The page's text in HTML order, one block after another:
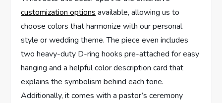
customization options available, allowing us to
choose colors that harmonize with our personal
style or wedding theme. The piece even includes
two heavy-duty D-ring hooks pre-attached for easy
hanging and a helpful color description card that
explains the symbolism behind each tone.
Additionally, it comes with a pastor’s ceremony